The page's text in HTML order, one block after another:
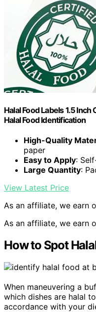
Halal Food Labels 1.5
Halal Food Identification
High-Quality
paper
Easy to Apply:
Large Quantity:
View Latest Price
As an affiliate, we earn
As an affiliate, we earn
How to Spot
When maneuvering a
which dishes are halal
accordance with your